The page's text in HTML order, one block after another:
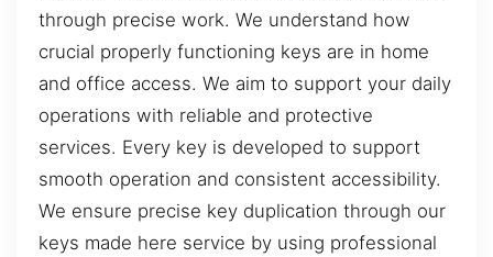
through precise work. We understand how
crucial properly functioning keys are in home
and office access. We aim to support your daily
operations with reliable and protective
services. Every key is developed to support
smooth operation and consistent accessibility.
We ensure precise key duplication through our
keys made here service by using professional